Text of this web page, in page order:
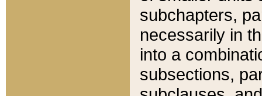
subchapters,
necessarily in
into a
subsections,